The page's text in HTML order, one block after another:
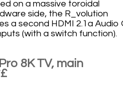
on a massive toroidal
side, the R_volution
a second HDMI 2.1a Audio
(with a switch function).
8K TV, main